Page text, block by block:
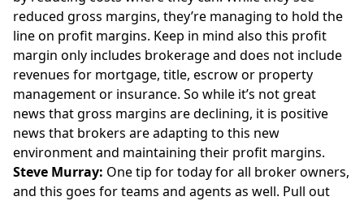
reduced gross margins, they’re managing to hold the
line on profit margins. Keep in mind also this profit
margin only includes brokerage and does not include
revenues for mortgage, title, escrow or property
management or insurance. So while it’s not great
news that gross margins are declining, it is positive
news that brokers are adapting to this new
environment and maintaining their profit margins.
Steve Murray: One tip for today for all broker owners,
and this goes for teams and agents as well. Pull out